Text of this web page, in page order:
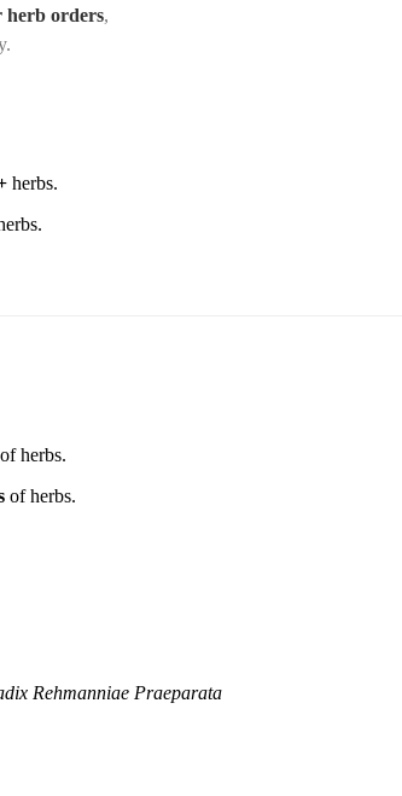
herb orders,
herbs.
of herbs.
of herbs.
Rehmanniae Praeparata